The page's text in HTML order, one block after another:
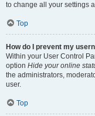
to change all your settings
Top
How do I prevent my
Within your User Control
option Hide your online
the administrators,
user.
Top